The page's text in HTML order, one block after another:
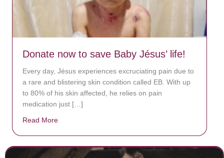
Donate now to save Baby Jésus’ life!
Every day, Jésus experiences excruciating pain due to
a rare and blistering skin condition called EB. With up
to 80% of his skin affected, he relies on pain
medication just […]
Read More